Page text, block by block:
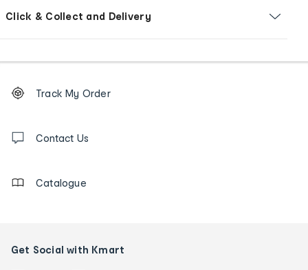
Click & Collect and Delivery
Order
tracking
us
Track My Order
Contact Us
Catalogue
Get Social with Kmart